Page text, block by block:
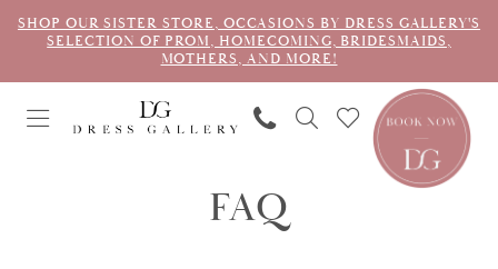
SHOP OUR SISTER STORE, OCCASIONS BY DRESS GALLERY'S
SELECTION OF PROM, HOMECOMING, BRIDESMAIDS,
MOTHERS, AND MORE!
FAQ